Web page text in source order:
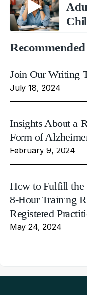
Recommended
Join Our Writing
July 18, 2024
Insights About a
Form of
February 9, 2024
How to Fulfill the
8-Hour Training
Registered
May 24, 2024